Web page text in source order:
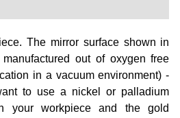
The mirror surface shown in
out of oxygen free
in a vacuum environment) -
to use a nickel or palladium
your workpiece and the gold